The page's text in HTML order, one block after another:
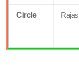
Circle